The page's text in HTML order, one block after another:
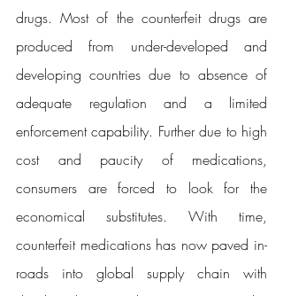
drugs. Most of the counterfeit drugs are
produced from under-developed and
developing countries due to absence of
adequate regulation and a limited
enforcement capability. Further due to high
cost and paucity of medications,
consumers are forced to look for the
economical substitutes. With time,
counterfeit medications has now paved in-
roads into global supply chain with